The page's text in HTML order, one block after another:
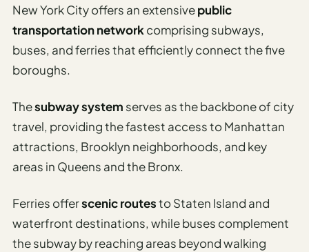
AI Trip
Length
Guide
Practical
Nomad
Destination
Guide
AI Local
&
Culture
Guide
New York City offers an extensivepublic
transportation network comprising subways,
buses, and ferries that efficiently connect the five
boroughs.
Thesubway system serves as the backbone of city
travel, providing the fastest access to Manhattan
attractions, Brooklyn neighborhoods, and key
areas in Queens and the Bronx.
Ferries offerscenic routesto Staten Island and
waterfront destinations, while buses complement
the subway by reaching areas beyond walking